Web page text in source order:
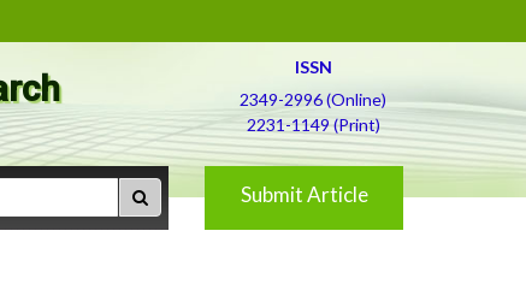
ISSN
2349-2996 (Online)
2231-1149 (Print)
Submit Article